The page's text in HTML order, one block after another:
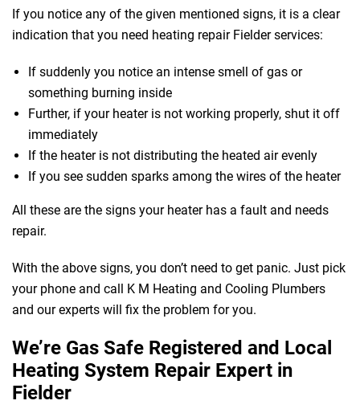
If you notice any of the given mentioned signs, it is a clear
indication that you need heating repair Fielder services:
If suddenly you notice an intense smell of gas or
something burning inside
Further, if your heater is not working properly, shut it off
immediately
If the heater is not distributing the heated air evenly
If you see sudden sparks among the wires of the heater
All these are the signs your heater has a fault and needs
repair.
With the above signs, you don’t need to get panic. Just pick
your phone and call K M Heating and Cooling Plumbers
and our experts will fix the problem for you.
We’re Gas Safe Registered and Local
Heating System Repair Expert in
Fielder